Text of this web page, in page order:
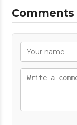
Comments